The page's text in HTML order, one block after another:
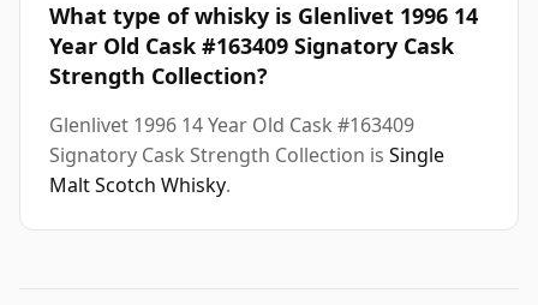
What type of whisky is Glenlivet 1996 14
Year Old Cask #163409 Signatory Cask
Strength Collection?
Glenlivet 1996 14 Year Old Cask #163409
Signatory Cask Strength Collection is Single
Malt Scotch Whisky.